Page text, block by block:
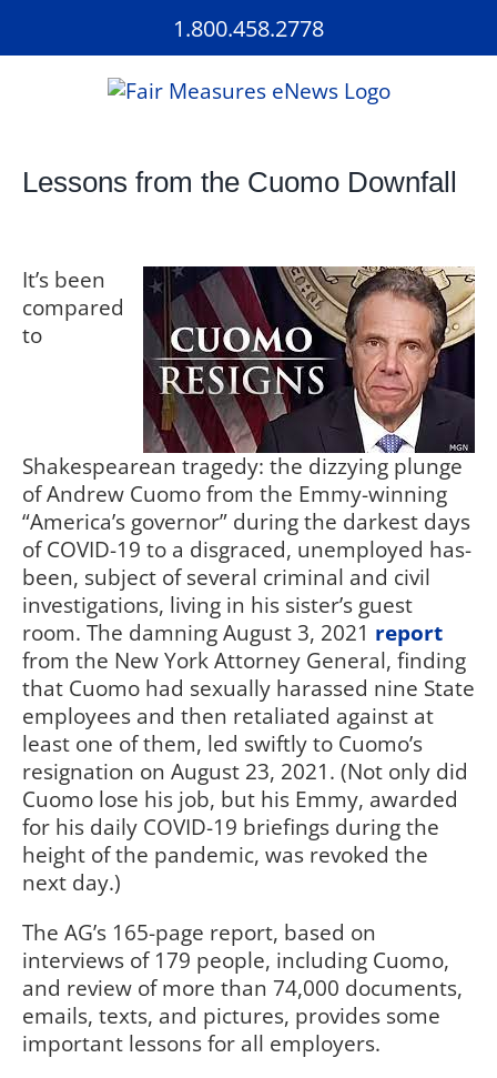
1.800.458.2778
Lessons from the Cuomo Downfall
It’s been
compared
to
Shakespearean tragedy: the dizzying plunge
of Andrew Cuomo from the Emmy-winning
“America’s governor” during the darkest days
of COVID-19 to a disgraced, unemployed has-
been, subject of several criminal and civil
investigations, living in his sister’s guest
room. The damning August 3, 2021 report
from the New York Attorney General, finding
that Cuomo had sexually harassed nine State
employees and then retaliated against at
least one of them, led swiftly to Cuomo’s
resignation on August 23, 2021. (Not only did
Cuomo lose his job, but his Emmy, awarded
for his daily COVID-19 briefings during the
height of the pandemic, was revoked the
next day.)
The AG’s 165-page report, based on
interviews of 179 people, including Cuomo,
and review of more than 74,000 documents,
emails, texts, and pictures, provides some
important lessons for all employers.